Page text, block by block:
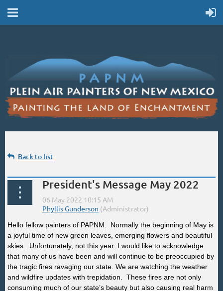
Back to list
President's Message May 2022
Hello fellow painters of PAPNM. Normally the beginning of May is
a joyful time of new green leaves, emerging flowers and beautiful
skies. Unfortunately, not this year. I would like to acknowledge
that many of us have been and will continue to be preoccupied by
the tragic fires ravaging our state. We are watching the weather
and wildfire updates with trepidation. These fires are not only
consuming much of our state’s beauty but also causing real harm